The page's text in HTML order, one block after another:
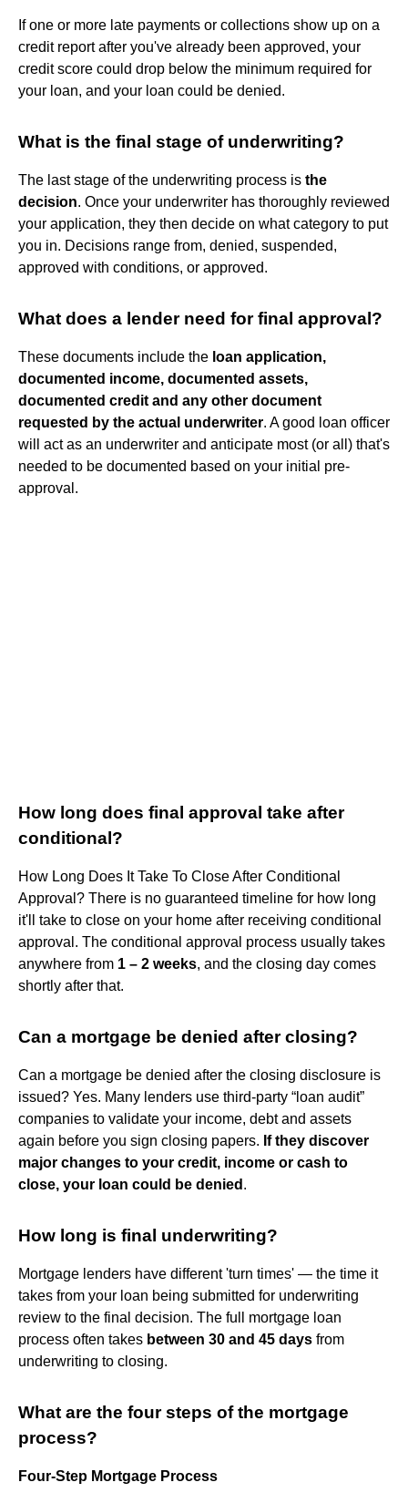
If one or more late payments or collections show up on a
credit report after you've already been approved, your
credit score could drop below the minimum required for
your loan, and your loan could be denied.
What is the final stage of underwriting?
The last stage of the underwriting process is the
decision. Once your underwriter has thoroughly reviewed
your application, they then decide on what category to put
you in. Decisions range from, denied, suspended,
approved with conditions, or approved.
What does a lender need for final approval?
These documents include the loan application,
documented income, documented assets,
documented credit and any other document
requested by the actual underwriter. A good loan officer
will act as an underwriter and anticipate most (or all) that's
needed to be documented based on your initial pre-
approval.
How long does final approval take after
conditional?
How Long Does It Take To Close After Conditional
Approval? There is no guaranteed timeline for how long
it'll take to close on your home after receiving conditional
approval. The conditional approval process usually takes
anywhere from 1 – 2 weeks, and the closing day comes
shortly after that.
Can a mortgage be denied after closing?
Can a mortgage be denied after the closing disclosure is
issued? Yes. Many lenders use third-party “loan audit”
companies to validate your income, debt and assets
again before you sign closing papers. If they discover
major changes to your credit, income or cash to
close, your loan could be denied .
How long is final underwriting?
Mortgage lenders have different 'turn times' — the time it
takes from your loan being submitted for underwriting
review to the final decision. The full mortgage loan
process often takes between 30 and 45 days from
underwriting to closing.
What are the four steps of the mortgage
process?
Four-Step Mortgage Process